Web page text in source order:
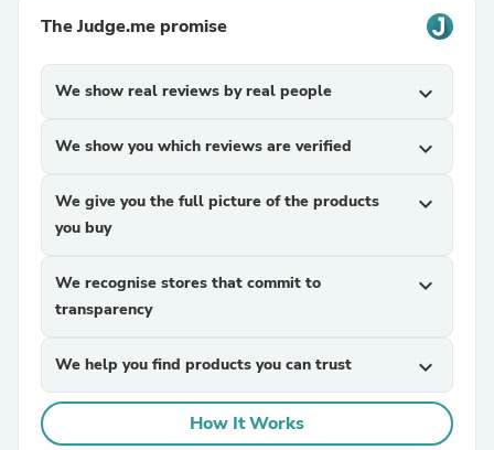
The Judge.me promise
We show real reviews by real people expand_more
We show you which reviews are verified expand_more
We give you the full picture of the products
you buy
expand_more
We recognise stores that commit to
transparency
expand_more
We help you find products you can trust expand_more
How It Works